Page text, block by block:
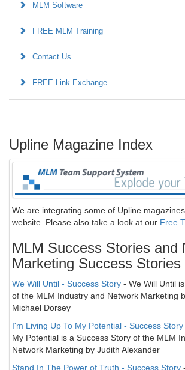
MLM Software
FREE MLM Training
Contact Us
FREE Link Exchange
Upline Magazine Index
We are integrating some of Upline
website. Please also take a look at our Free
MLM Success Stories and
Marketing Success Stories
We Will Until - Success Story - We Will Until
of the MLM Industry and Network Marketing
Michael Dorsey
I'm Living Up To My Potential - Success Story
My Potential is a Success Story of the MLM
Network Marketing by Judith Alexander
Stand In The Power of Truth - Success Story